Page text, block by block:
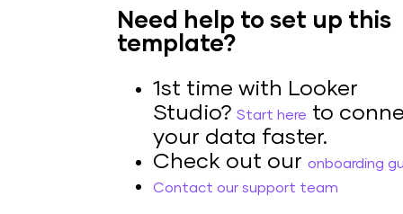
Need help to set up this
template?
1st time with Looker
Studio? Start here to
your data faster.
Check out our onboarding
Contact our support team